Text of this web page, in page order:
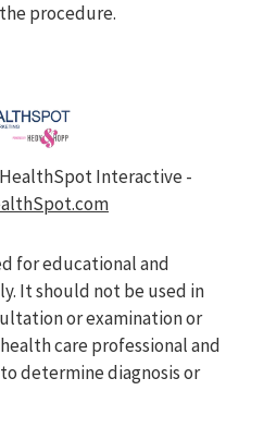
procedure.
Interactive -
for educational and
It should not be used in
or examination or
care professional and
determine diagnosis or